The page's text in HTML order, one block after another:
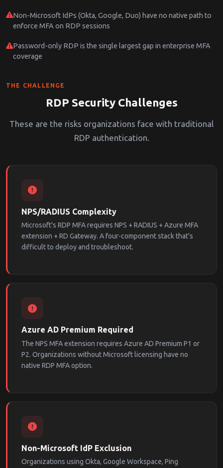
Non-Microsoft IdPs (Okta, Google, Duo) have no native path to
enforce MFA on RDP sessions
Password-only RDP is the single largest gap in enterprise MFA
coverage
THE CHALLENGE
RDP Security Challenges
These are the risks organizations face with traditional
RDP authentication.
NPS/RADIUS Complexity
Microsoft's RDP MFA requires NPS + RADIUS + Azure MFA
extension + RD Gateway. A four-component stack that's
difficult to deploy and troubleshoot.
Azure AD Premium Required
The NPS MFA extension requires Azure AD Premium P1 or
P2. Organizations without Microsoft licensing have no
native RDP MFA option.
Non-Microsoft IdP Exclusion
Organizations using Okta, Google Workspace, Ping